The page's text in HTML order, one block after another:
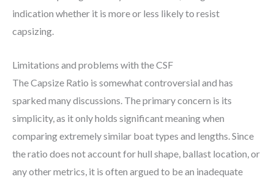
indication whether it is more or less likely to resist
capsizing.
Limitations and problems with the CSF
The Capsize Ratio is somewhat controversial and has
sparked many discussions. The primary concern is its
simplicity, as it only holds significant meaning when
comparing extremely similar boat types and lengths. Since
the ratio does not account for hull shape, ballast location, or
any other metrics, it is often argued to be an inadequate